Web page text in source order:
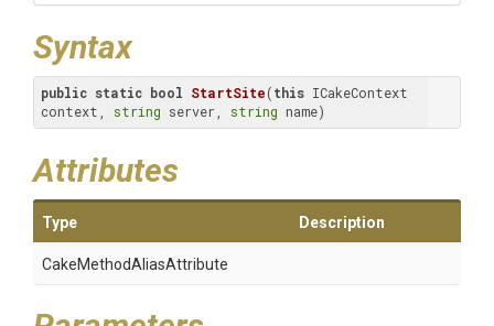
Syntax
public static bool StartSite(this ICakeContext
context, string server, string name)
Attributes
Type Description
CakeMethodAliasAttribute